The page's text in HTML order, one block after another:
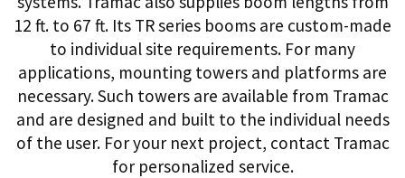
12 ft. to 67 ft. Its TR series booms are custom-made
to individual site requirements. For many
applications, mounting towers and platforms are
necessary. Such towers are available from Tramac
and are designed and built to the individual needs
of the user. For your next project, contact Tramac
for personalized service.